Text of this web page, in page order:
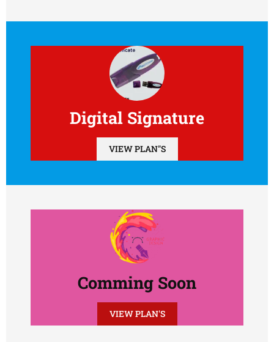
Digital Signature
VIEW PLAN"S
Comming Soon
VIEW PLAN'S